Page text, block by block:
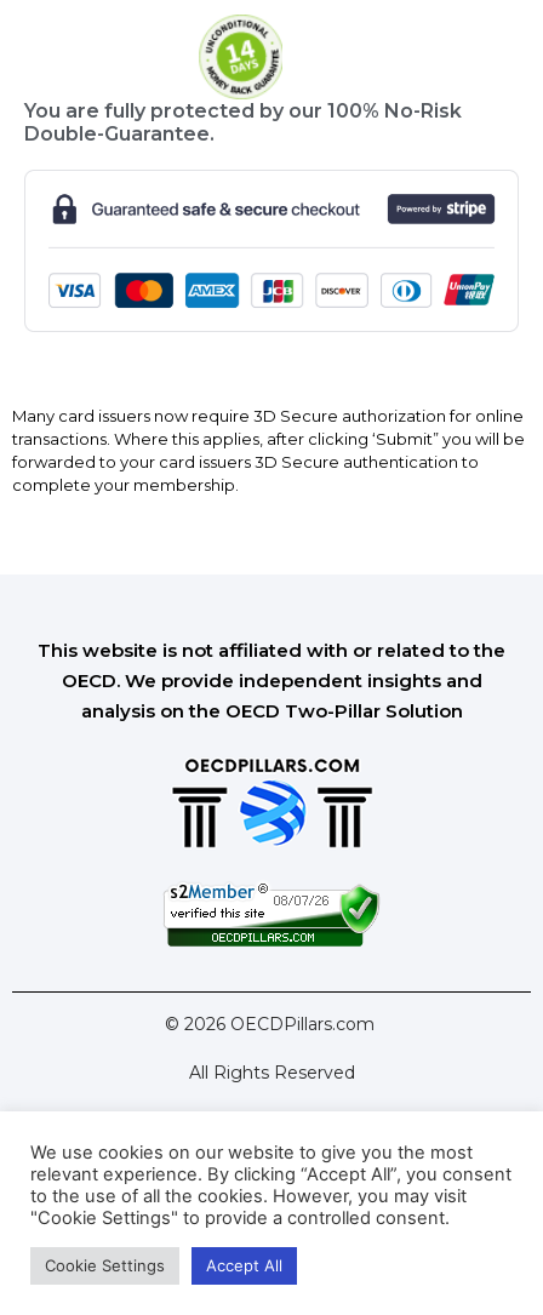
You are fully protected by our 100% No-Risk
Double-Guarantee.
Many card issuers now require 3D Secure authorization for online
transactions. Where this applies, after clicking ‘Submit” you will be
forwarded to your card issuers 3D Secure authentication to
complete your membership.
This website is not affiliated with or related to the
OECD. We provide independent insights and
analysis on the OECD Two-Pillar Solution
© 2026 OECDPillars.com
All Rights Reserved
Latest Tools Latest Articles
Pillar Two: FAQs About Us Contact Us
Privacy Policy
We use cookies on our website to give you the most
relevant experience. By clicking “Accept All”, you consent
to the use of all the cookies. However, you may visit
"Cookie Settings" to provide a controlled consent.
Cookie Settings Accept All